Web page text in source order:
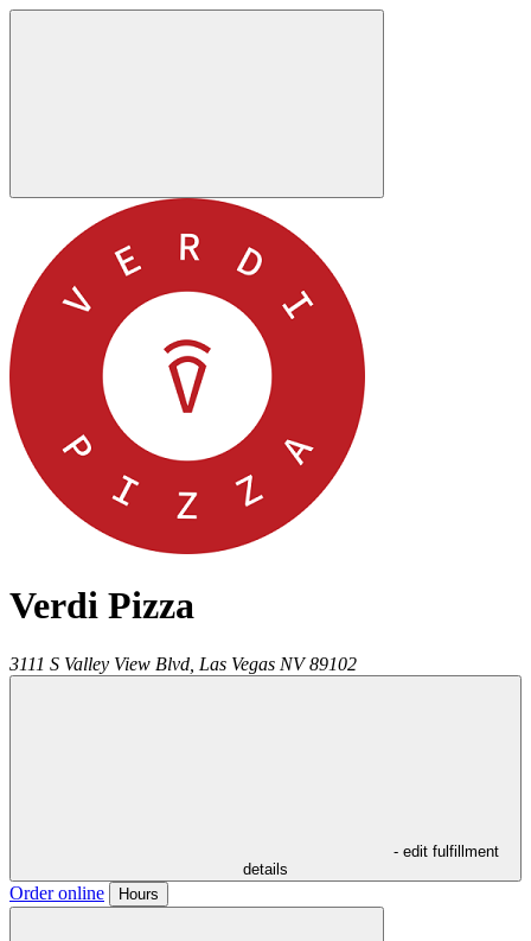
Verdi Pizza
3111 S Valley View Blvd, Las Vegas NV 89102
- edit fulfillment
details
Order online Hours